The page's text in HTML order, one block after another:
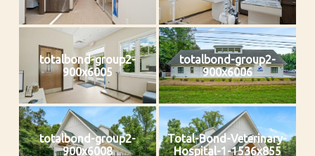
totalbond-group2-
900x6005
totalbond-group2-
900x6006
totalbond-group2-
900x6008
Total-Bond-Veterinary-
Hospital-1-1536x855